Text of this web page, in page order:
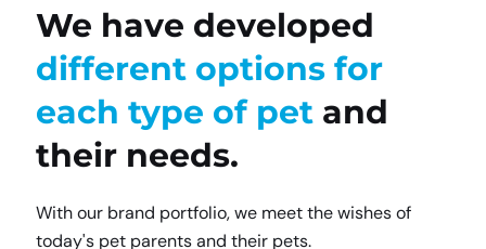
We have developed
different options for
each type of pet and
their needs.
With our brand portfolio, we meet the wishes of
today's pet parents and their pets.